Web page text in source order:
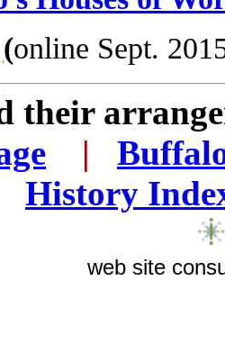
(online Sept.
their
|
History
web site